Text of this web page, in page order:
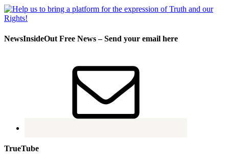
NewsInsideOut Free News – Send your email here
TrueTube